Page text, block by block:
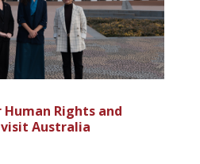
Rights and
visit Australia